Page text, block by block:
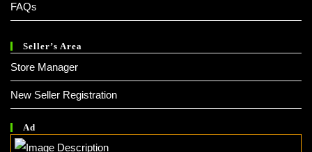
FAQs
Seller’s Area
Store Manager
New Seller Registration
Ad